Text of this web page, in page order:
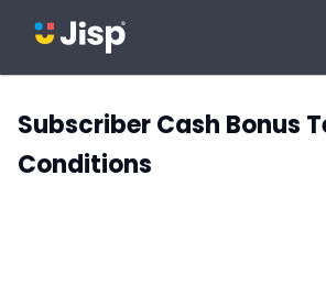
Subscriber Cash Bonus
Conditions